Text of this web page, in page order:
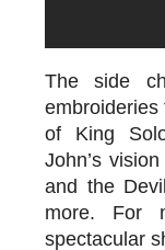
The side
embroideries
of King
John’s
and the
more. For
spectacular